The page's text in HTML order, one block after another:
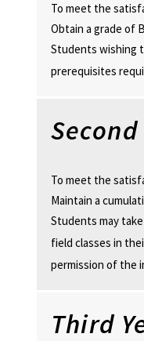
To meet the
Obtain a grade of
Students wishing
prerequisites
To meet the
Maintain a
Students may
field classes in
permission of the
Third